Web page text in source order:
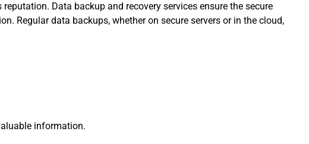
Data backup and recovery services ensure the secure
Regular data backups, whether on secure servers or in the cloud,
information.